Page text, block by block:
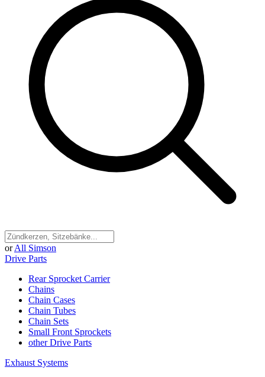
or All Simson
Drive Parts
Rear Sprocket Carrier
Chains
Chain Cases
Chain Tubes
Chain Sets
Small Front Sprockets
other Drive Parts
Exhaust Systems